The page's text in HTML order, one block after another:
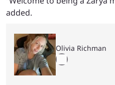
added.
Olivia Richman